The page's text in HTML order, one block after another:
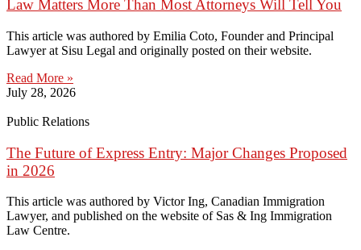
Law Matters More Than Most Attorneys Will Tell You
This article was authored by Emilia Coto, Founder and Principal
Lawyer at Sisu Legal and originally posted on their website.
Read More »
July 28, 2026
Public Relations
The Future of Express Entry: Major Changes Proposed
in 2026
This article was authored by Victor Ing, Canadian Immigration
Lawyer, and published on the website of Sas & Ing Immigration
Law Centre.